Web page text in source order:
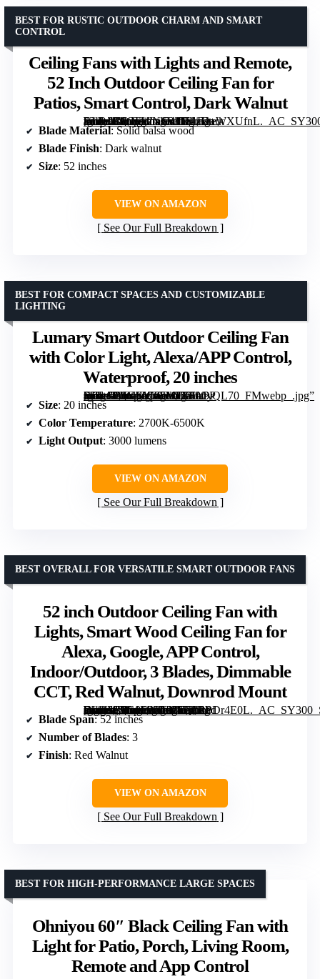
Ceiling Fans with Lights and Remote,
52 Inch Outdoor Ceiling Fan for
Patios, Smart Control, Dark Walnut
[grimfaste asin=”B0GFWNSR1D” mode=”image” alt=”Ceiling Fans with Lights and Remote, 52 Inch Outdoor Ceiling Fan for Patios, Smart Control, Dark Walnut” image=”https://m.media-amazon.com/images/I/71zH+WXUfnL._AC_SY300_SX300_QL70_FMwebp_.jpg” link=”0″]
BEST FOR RUSTIC OUTDOOR CHARM AND SMART
CONTROL
Blade Material: Solid balsa wood
Blade Finish: Dark walnut
Size: 52 inches
VIEW ON AMAZON
See Our Full Breakdown
Lumary Smart Outdoor Ceiling Fan
with Color Light, Alexa/APP Control,
Waterproof, 20 inches
[grimfaste asin=”B0GJZC35ML” mode=”image” alt=”Lumary Smart Outdoor Ceiling Fan with Color Light, Alexa/APP Control, Waterproof, 20 inches” image=”https://m.media-amazon.com/images/I/71hO-RP-+UL._AC_SY300_SX300_QL70_FMwebp_.jpg” link=”0″]
BEST FOR COMPACT SPACES AND CUSTOMIZABLE
LIGHTING
Size: 20 inches
Color Temperature: 2700K-6500K
Light Output: 3000 lumens
VIEW ON AMAZON
See Our Full Breakdown
52 inch Outdoor Ceiling Fan with
Lights, Smart Wood Ceiling Fan for
Alexa, Google, APP Control,
Indoor/Outdoor, 3 Blades, Dimmable
CCT, Red Walnut, Downrod Mount
[grimfaste asin=”B0G8DNBBWQ” mode=”image” alt=”52 inch Outdoor Ceiling Fan with Lights, Smart Wood Ceiling Fan for Alexa, Google, APP Control, Indoor/Outdoor, 3 Blades, Dimmable CCT, Red Walnut, Downrod Mount” image=”https://m.media-amazon.com/images/I/711h0Dr4E0L._AC_SY300_SX300_QL70_FMwebp_.jpg” link=”0″]
BEST OVERALL FOR VERSATILE SMART OUTDOOR FANS
Blade Span: 52 inches
Number of Blades: 3
Finish: Red Walnut
VIEW ON AMAZON
See Our Full Breakdown
Ohniyou 60″ Black Ceiling Fan with
Light for Patio, Porch, Living Room,
Remote and App Control
BEST FOR HIGH-PERFORMANCE LARGE SPACES